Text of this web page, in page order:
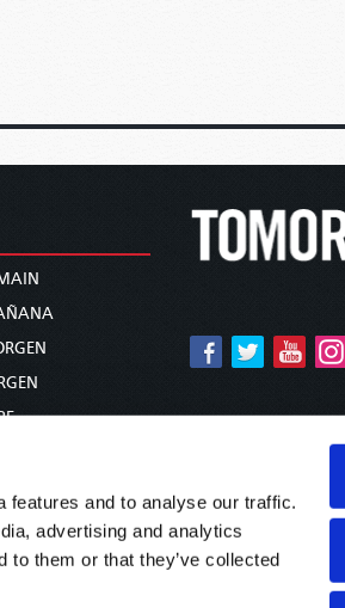
features and to analyse our traffic.
advertising and analytics
to them or that they’ve collected